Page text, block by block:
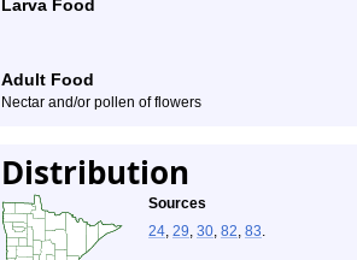
Larva Food
Adult Food
Nectar and/or pollen of flowers
Distribution
Sources
24, 29, 30, 82, 83.